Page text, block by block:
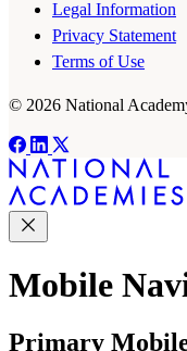
Legal Information
Privacy Statement
Terms of Use
© 2026 National
Mobile
Primary